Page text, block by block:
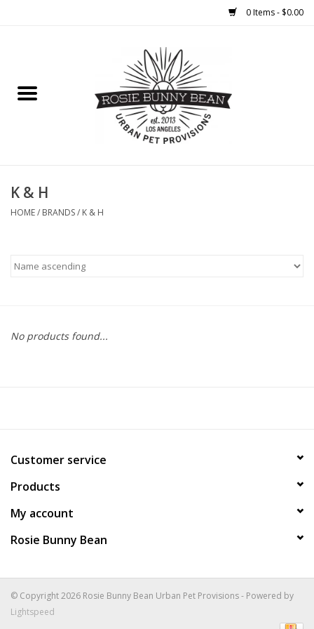
0 Items - $0.00
WELLNESS
CLEANUP
COLLARS.HARNESSES.LEADS
APPAREL
TRAVEL
BIRD
FISH
K & H
HOME/ BRANDS/ K & H
No products found...
Customer service
Products
My account
Rosie Bunny Bean
© Copyright 2026 Rosie Bunny Bean Urban Pet Provisions - Powered by
Lightspeed